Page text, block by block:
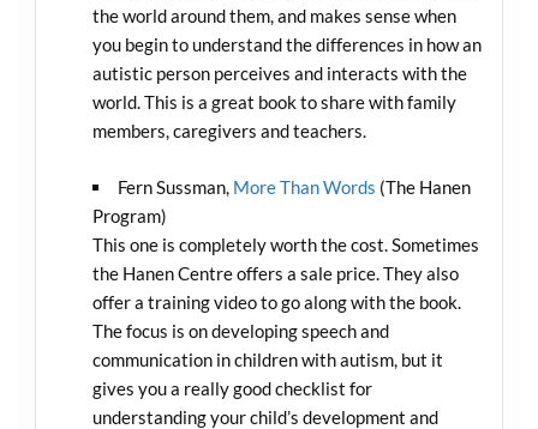
the world around them, and makes sense when
you begin to understand the differences in how an
autistic person perceives and interacts with the
world. This is a great book to share with family
members, caregivers and teachers.
Fern Sussman, More Than Words (The Hanen
Program)
This one is completely worth the cost. Sometimes
the Hanen Centre offers a sale price. They also
offer a training video to go along with the book.
The focus is on developing speech and
communication in children with autism, but it
gives you a really good checklist for
understanding your child’s development and